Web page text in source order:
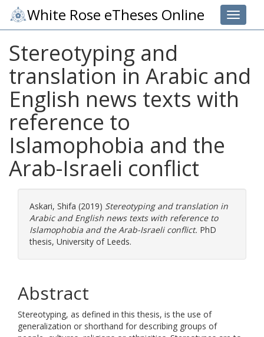
Toggle
White Rose eTheses Online
Stereotyping and
translation in Arabic and
English news texts with
reference to
Islamophobia and the
Arab-Israeli conflict
Askari, Shifa (2019) Stereotyping and translation in
Arabic and English news texts with reference to
Islamophobia and the Arab-Israeli conflict. PhD
thesis, University of Leeds.
Abstract
Stereotyping, as defined in this thesis, is the use of
generalization or shorthand for describing groups of